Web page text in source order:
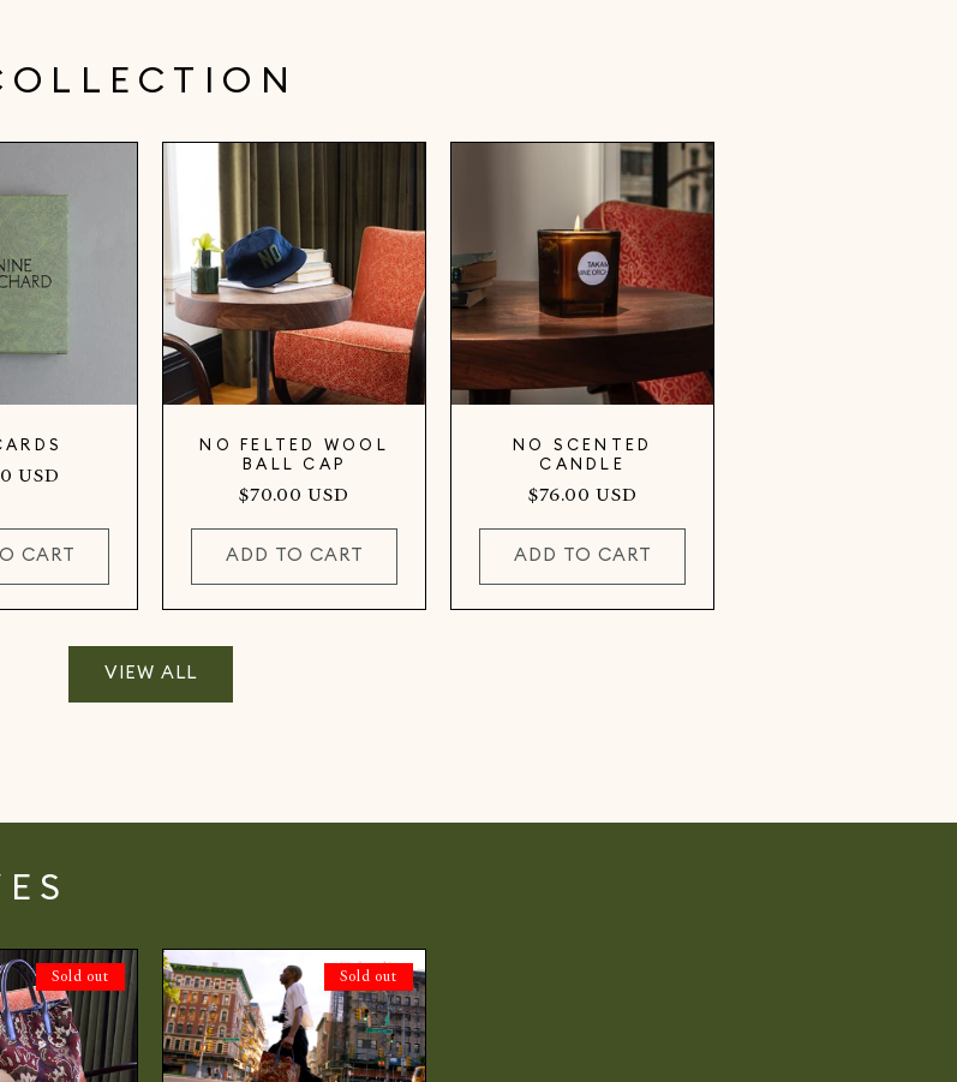
USD
CART
NO FELTED WOOL
BALL CAP
Regular
$70.00 USD
ADD TO CART
NO SCENTED
CANDLE
Regular
$76.00 USD
ADD TO CART
VIEW ALL
Sold out Sold out